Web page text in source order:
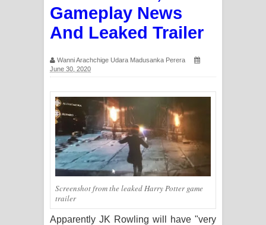
ගීතයේ පද පෙළ
Ras Balan Song Lyrics - රැස් බලන්
ගීතයේ පද පෙළ
සිහියෙන් ගීතයේ පද පෙළ
Awanken Song Lyrics - අවංකෙන්
ගීතයේ පද පෙළ
Pa Sina Song Lyrics - පෑ සිනා ගීතයේ
Gameplay News
And Leaked Trailer
Wanni Arachchige Udara Madusanka Perera
June 30, 2020
Screenshot from the leaked Harry Potter game
trailer
Apparently JK Rowling will have "very